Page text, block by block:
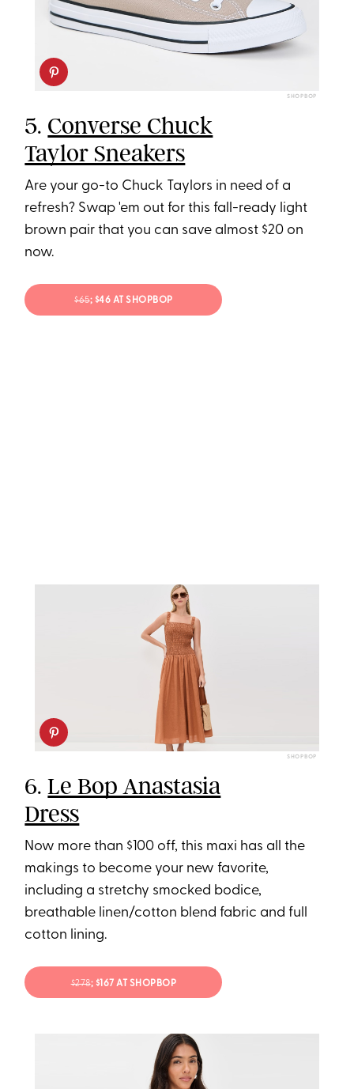
SHOPBOP
5. Converse Chuck
Taylor Sneakers
Are your go-to Chuck Taylors in need of a
refresh? Swap 'em out for this fall-ready light
brown pair that you can save almost $20 on
now.
$65; $46 AT SHOPBOP
SHOPBOP
6.Le Bop Anastasia
Dress
Now more than $100 off, this maxi has all the
makings to become your new favorite,
including a stretchy smocked bodice,
breathable linen/cotton blend fabric and full
cotton lining.
$278; $167 AT SHOPBOP